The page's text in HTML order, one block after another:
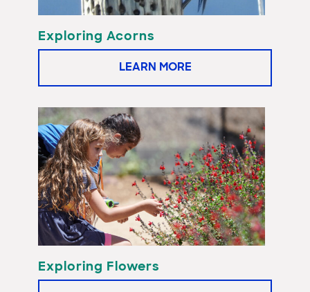
Exploring Acorns
LEARN MORE
Exploring Flowers